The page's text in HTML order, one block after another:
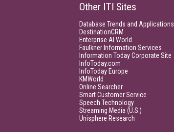
Other ITI Sites
Database Trends and Applications
DestinationCRM
Enterprise AI World
Faulkner Information Services
Information Today Corporate Site
InfoToday.com
InfoToday Europe
KMWorld
Online Searcher
Smart Customer Service
Speech Technology
Streaming Media (U.S.)
Unisphere Research